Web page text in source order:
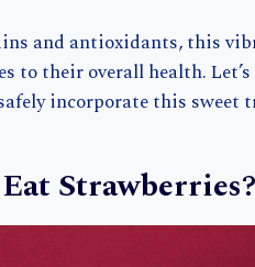
and antioxidants, this
to their overall health.
incorporate this sweet
Strawberries?